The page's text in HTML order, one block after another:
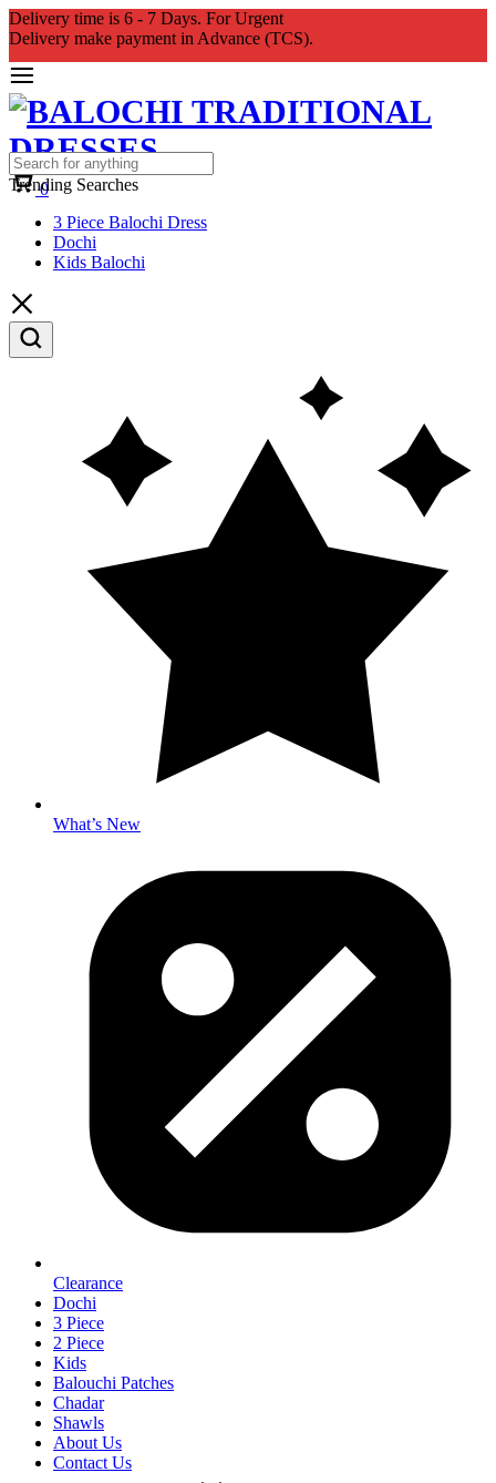
Delivery time is 6 - 7 Days. For Urgent
Delivery make payment in Advance (TCS).
Cart
0
Trending Searches
3 Piece Balochi Dress
Dochi
Kids Balochi
What’s New
Clearance
Dochi
3 Piece
2 Piece
Kids
Balouchi Patches
Chadar
Shawls
About Us
Contact Us